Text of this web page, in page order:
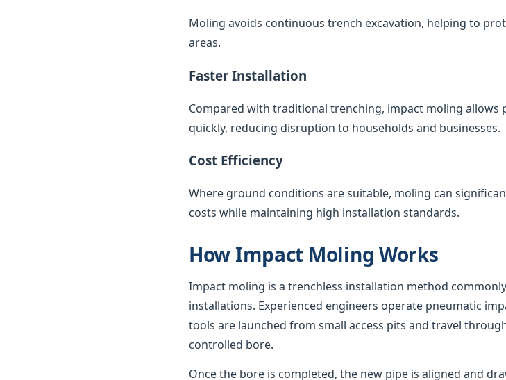
Moling avoids continuous trench excavation, helping to
areas.
Faster Installation
Compared with traditional trenching, impact moling allows
quickly, reducing disruption to households and businesses.
Cost Efficiency
Where ground conditions are suitable, moling can
costs while maintaining high installation standards.
How Impact Moling Works
Impact moling is a trenchless installation method
installations. Experienced engineers operate pneumatic
tools are launched from small access pits and travel
controlled bore.
Once the bore is completed, the new pipe is aligned and